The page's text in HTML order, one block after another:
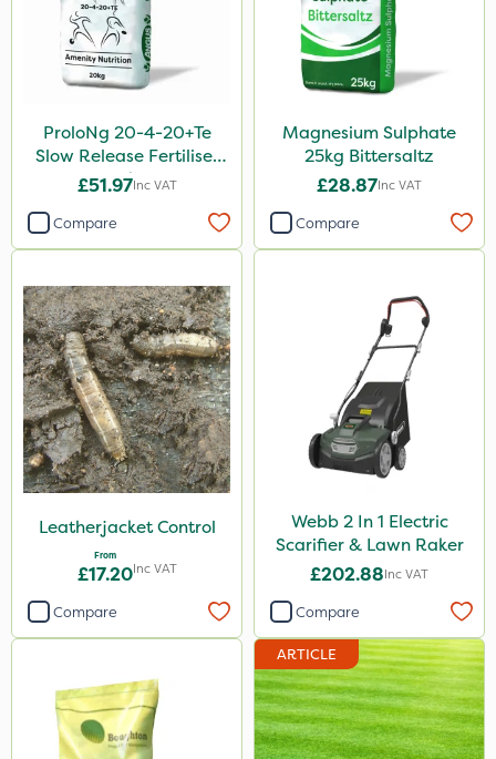
ProloNg 20-4-20+Te
Slow Release Fertiliser
20kg
£51.97Inc VAT
Compare
Magnesium Sulphate
25kg Bittersaltz
£28.87Inc VAT
Compare
Leatherjacket Control
From
£17.20Inc VAT
Compare
Webb 2 In 1 Electric
Scarifier & Lawn Raker
£202.88Inc VAT
Compare
ARTICLE